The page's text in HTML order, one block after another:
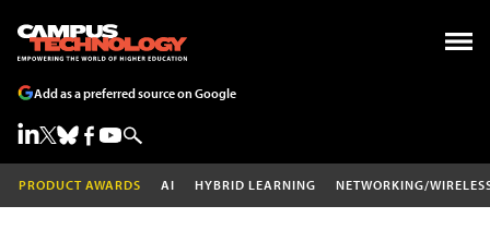
Add as a preferred source on Google
PRODUCT AWARDS AI HYBRID LEARNING NETWORKING/